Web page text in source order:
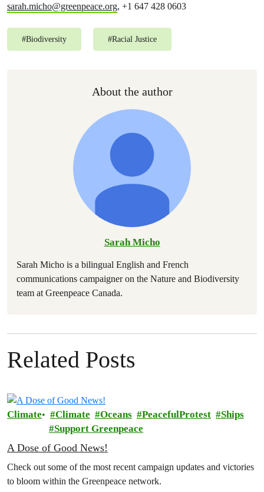
sarah.micho@greenpeace.org, +1 647 428 0603
#Biodiversity #Racial Justice
About the author
Sarah Micho
Sarah Micho is a bilingual English and French
communications campaigner on the Nature and Biodiversity
team at Greenpeace Canada.
Related Posts
Climate Climate Oceans PeacefulProtest
Ships
Support Greenpeace
A Dose of Good News!
Check out some of the most recent campaign updates and victories
to bloom within the Greenpeace network.